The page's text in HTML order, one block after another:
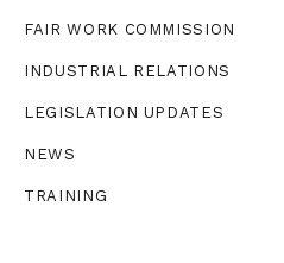
FAIR WORK COMMISSION
INDUSTRIAL RELATIONS
LEGISLATION UPDATES
NEWS
TRAINING